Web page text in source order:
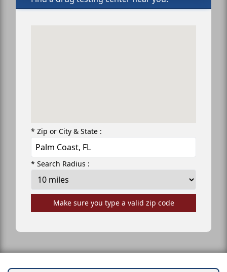
* Zip or City & State :
* Search Radius :
Make sure you type a valid zip code